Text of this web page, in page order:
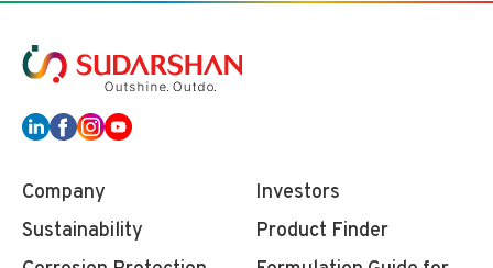
Company
Investors
Sustainability
Product Finder